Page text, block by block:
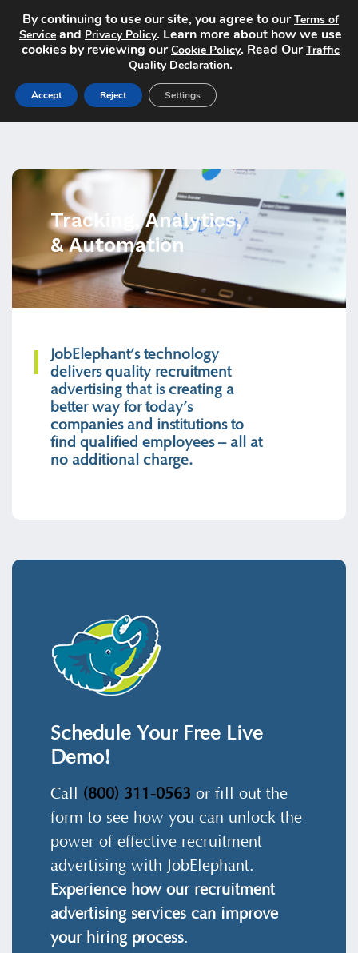
Tracking, Analytics,
& Automation
JobElephant’s technology
delivers quality recruitment
advertising that is creating a
better way for today’s
companies and institutions to
find qualified employees – all at
no additional charge.
Schedule Your Free Live
Demo!
Call (800) 311-0563 or fill out the
form to see how you can unlock the
power of effective recruitment
advertising with JobElephant.
Experience how our recruitment
advertising services can improve
your hiring process.
By continuing to use our site, you agree to ourTerms of
Service and Privacy Policy. Learn more about how we use
cookies by reviewing ourCookie Policy. Read OurTraffic
Quality Declaration.
Accept Reject Settings